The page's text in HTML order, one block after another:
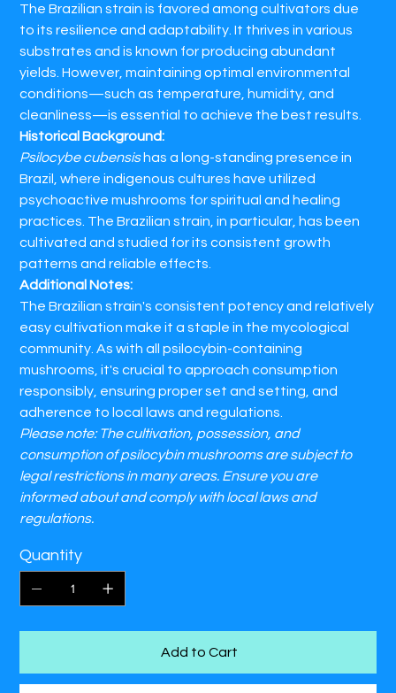
The Brazilian strain is favored among cultivators due
to its resilience and adaptability. It thrives in various
substrates and is known for producing abundant
yields. However, maintaining optimal environmental
conditions—such as temperature, humidity, and
cleanliness—is essential to achieve the best results.​
Historical Background:
Psilocybe cubensishas a long-standing presence in
Brazil, where indigenous cultures have utilized
psychoactive mushrooms for spiritual and healing
practices. The Brazilian strain, in particular, has been
cultivated and studied for its consistent growth
patterns and reliable effects.​
Additional Notes:
The Brazilian strain's consistent potency and relatively
easy cultivation make it a staple in the mycological
community. As with all psilocybin-containing
mushrooms, it's crucial to approach consumption
responsibly, ensuring proper set and setting, and
adherence to local laws and regulations.​
Please note: The cultivation, possession, and
consumption of psilocybin mushrooms are subject to
legal restrictions in many areas. Ensure you are
informed about and comply with local laws and
regulations.
Quantity
Add to Cart